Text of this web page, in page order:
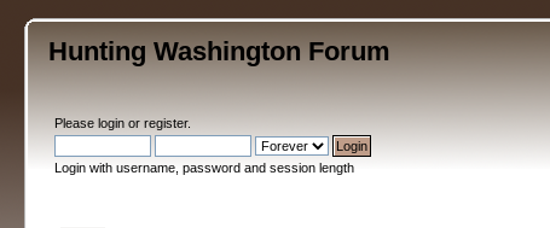
Hunting Washington Forum
Pleaselogin orregister.
Login with username, password and session length